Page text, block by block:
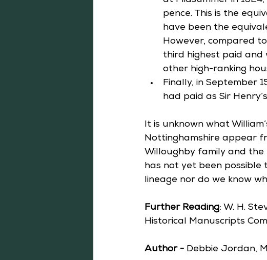
pence. This is the
have been the
However, compared
third highest paid and
other high-ranking
Finally, in September
had paid as Sir
It is unknown what
Nottinghamshire appear
Willoughby family and the
has not yet been possible
lineage nor do we know
Further Reading: W. H.
Historical Manuscripts
Author - Debbie Jordan,